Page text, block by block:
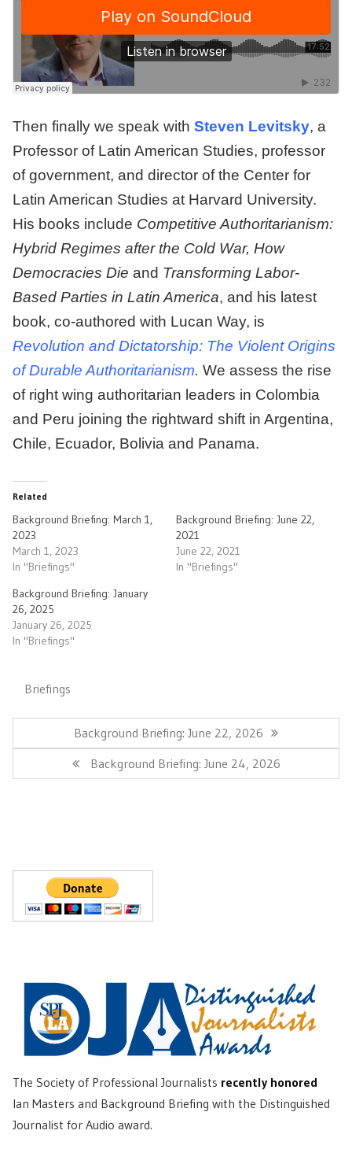
Then finally we speak with Steven Levitsky, a
Professor of Latin American Studies, professor
of government, and director of the Center for
Latin American Studies at Harvard University.
His books include Competitive Authoritarianism:
Hybrid Regimes after the Cold War, How
Democracies Die and Transforming Labor-
Based Parties in Latin America, and his latest
book, co-authored with Lucan Way, is
Revolution and Dictatorship: The Violent Origins
of Durable Authoritarianism. We assess the rise
of right wing authoritarian leaders in Colombia
and Peru joining the rightward shift in Argentina,
Chile, Ecuador, Bolivia and Panama.
Related
Background Briefing: March 1,
2023
March 1, 2023
In "Briefings"
Background Briefing: June 22,
2021
June 22, 2021
In "Briefings"
Background Briefing: January
26, 2025
January 26, 2025
In "Briefings"
Briefings
Previous
Post:
Background Briefing: June 22, 2026
Next
Post:
Background Briefing: June 24, 2026
The Society of Professional Journalists recently honored
Ian Masters and Background Briefing with the Distinguished
Journalist for Audio award.